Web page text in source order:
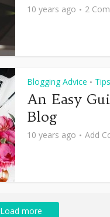
10 years ago 2
Blogging Advice •
An Easy
Blog
10 years ago Add
Load more